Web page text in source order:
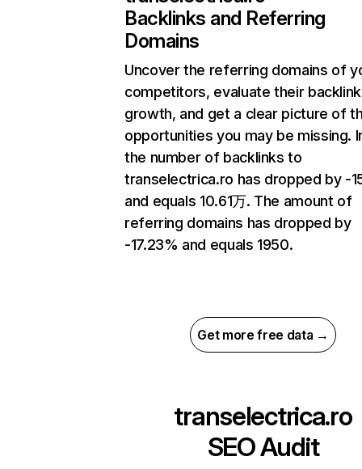
Backlinks and Referring
Domains
Uncover the referring domains of
competitors, evaluate their backlink
growth, and get a clear picture of
opportunities you may be missing.
the number of backlinks to
transelectrica.ro has dropped by -
and equals 10.61万. The amount of
referring domains has dropped by
-17.23% and equals 1950.
Get more free data →
transelectrica.ro
SEO Audit